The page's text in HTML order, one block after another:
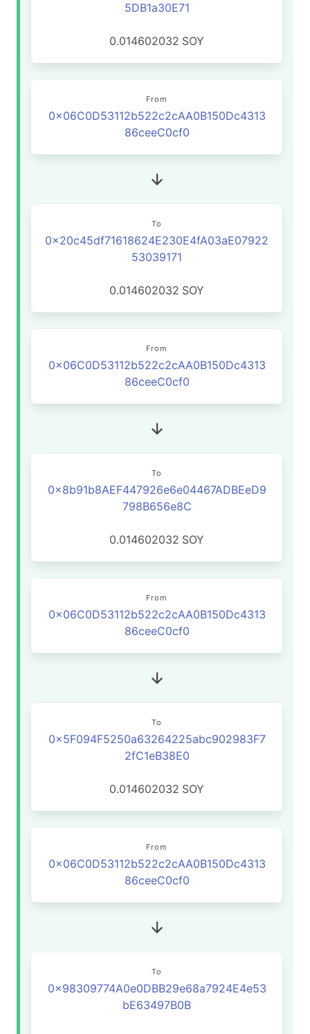
5DB1a30E71
0.014602032 SOY
From
0x06C0D53112b522c2cAA0B150Dc4313
86ceeC0cf0
To
0x20c45df71618624E230E4fA03aE07922
53039171
0.014602032 SOY
From
0x06C0D53112b522c2cAA0B150Dc4313
86ceeC0cf0
To
0x8b91b8AEF447926e6e04467ADBEeD9
798B656e8C
0.014602032 SOY
From
0x06C0D53112b522c2cAA0B150Dc4313
86ceeC0cf0
To
0x5F094F5250a63264225abc902983F7
2fC1eB38E0
0.014602032 SOY
From
0x06C0D53112b522c2cAA0B150Dc4313
86ceeC0cf0
To
0x98309774A0e0DBB29e68a7924E4e53
bE63497B0B